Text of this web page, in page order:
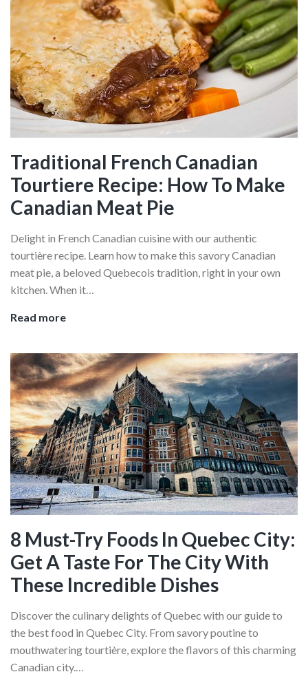
Quebec
City:
Where
To
Eat
To
Experience
Proper
City
Cuisine
Traditional French Canadian
Tourtiere Recipe: How To Make
Canadian Meat Pie
Delight in French Canadian cuisine with our authentic
tourtière recipe. Learn how to make this savory Canadian
meat pie, a beloved Quebecois tradition, right in your own
kitchen. When it…
Read moreTraditional
Canadian
Tourtiere
Recipe:
How
To
Make
Canadian
Meat
Pie
8 Must-Try Foods In Quebec City:
Get A Taste For The City With
These Incredible Dishes
Discover the culinary delights of Quebec with our guide to
the best food in Quebec City. From savory poutine to
mouthwatering tourtière, explore the flavors of this charming
Canadian city.…